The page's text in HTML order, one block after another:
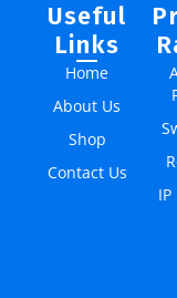
Useful
Links
Home
About Us
Shop
Contact Us